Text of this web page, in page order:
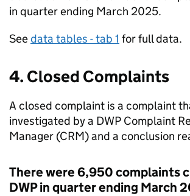
in quarter ending March 2025.
Seedata tables - tab 1 for full data.
4. Closed Complaints
A closed complaint is a complaint
investigated by a DWP Complaint
Manager (CRM) and a conclusion
There were 6,950 complaints
DWPin quarter ending March